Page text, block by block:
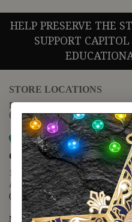
HELP PRESERVE THE
SUPPORT
STORE LOCATIONS
For questions regarding the
(888) 678-5556
Map it
Capitol Extension
1400 N. Congress Avenue
Austin, TX 78701
(512) 475-2167
Monday - Friday - 8:30 a.m. to